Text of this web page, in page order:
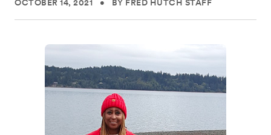
OCTOBER 14, 2021 • BY FRED HUTCH STAFF